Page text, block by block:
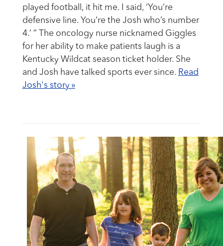
played football, it hit me. I said, ‘You’re
defensive line. You’re the Josh who’s number
4.’ ” The oncology nurse nicknamed Giggles
for her ability to make patients laugh is a
Kentucky Wildcat season ticket holder. She
and Josh have talked sports ever since. Read
Josh's story »